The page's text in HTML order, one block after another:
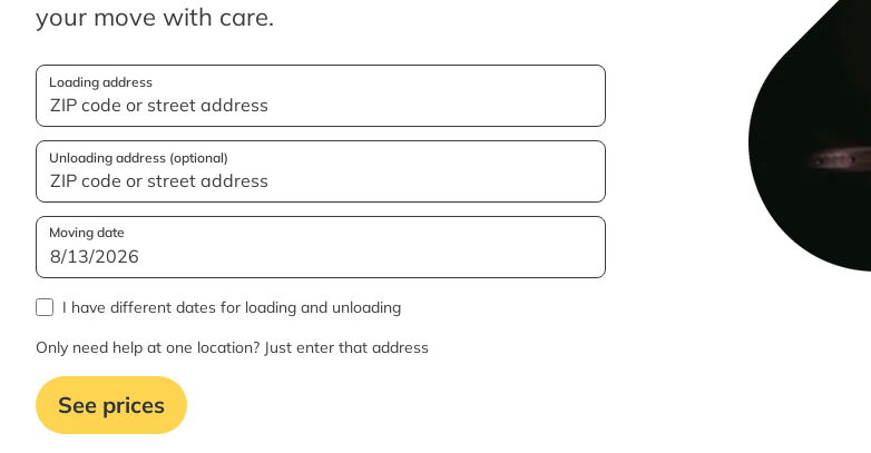
your move with care.
Loading address
Unloading address (optional)
Moving date
I have different dates for loading and unloading
Only need help at one location? Just enter that address
See prices